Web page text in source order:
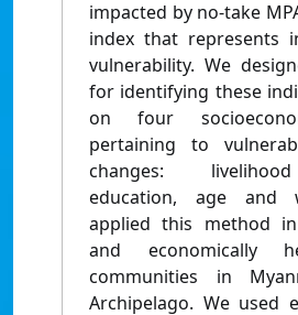
impacted by no-take
index that represents
vulnerability. We
for identifying these
on four
pertaining to
changes:
education, age and
applied this method
and economically
communities in
Archipelago. We used